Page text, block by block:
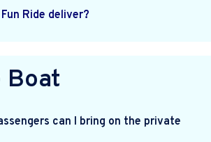
Ride deliver?
Boat
can I bring on the private